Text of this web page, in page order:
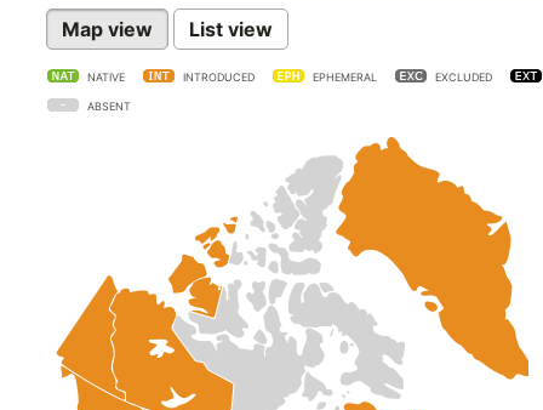
Map view List view
NATIVE INTRODUCED EPHEMERAL EXCLUDED
ABSENT